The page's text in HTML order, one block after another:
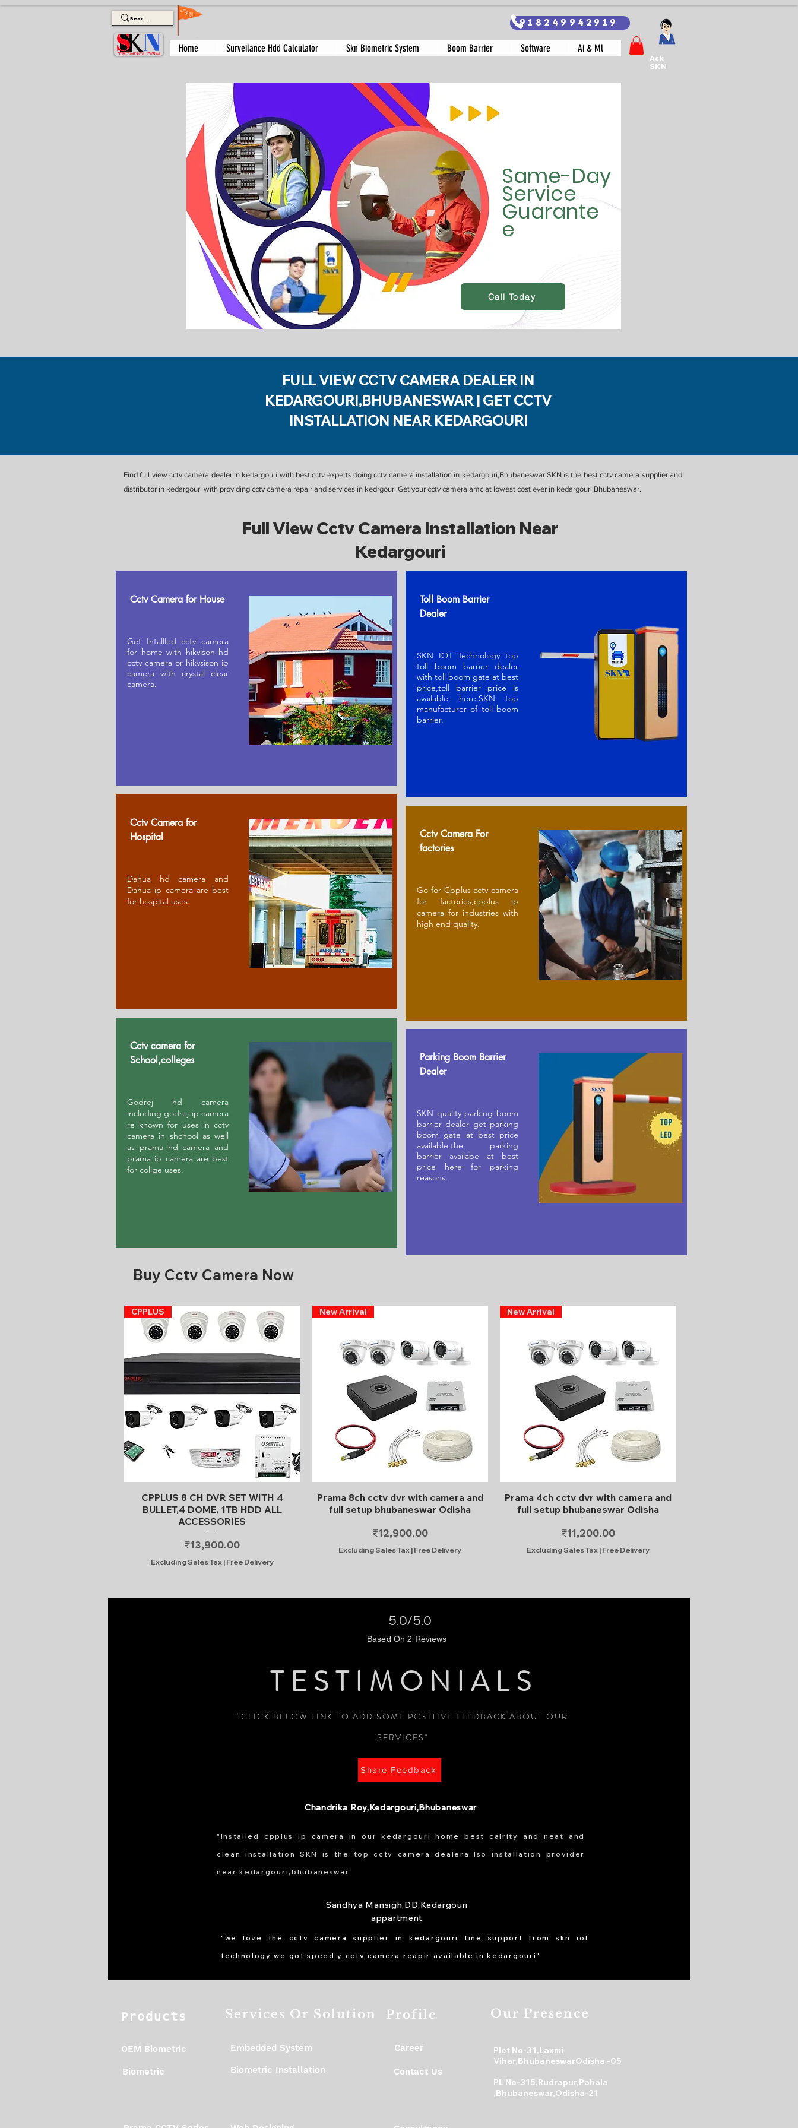
918249942919
Home Surveilance Hdd Calculator Skn Biometric System Boom Barrier Software Ai & Ml
Ask
SKN
Same-Day
Service
Guarante
e
Call Today
FULL VIEW CCTV CAMERA DEALER IN
KEDARGOURI,BHUBANESWAR | GET CCTV
INSTALLATION NEAR KEDARGOURI
Find full view cctv camera dealer in kedargouri with best cctv experts doing cctv camera installation in kedargouri,Bhubaneswar.SKN is the best cctv camera supplier and
distributor in kedargouri with providing cctv camera repair and services in kedrgouri.Get your cctv camera amc at lowest cost ever in kedargouri,Bhubaneswar.
Cctv Camera for House
Get Intallled cctv camera
for home with hikvison hd
cctv camera or hikvsison ip
camera with crystal clear
camera.
Cctv Camera for
Hospital
Dahua hd camera and
Dahua ip camera are best
for hospital uses.
Cctv camera for
School,colleges
Godrej hd camera
including godrej ip camera
re known for uses in cctv
camera in shchool as well
as prama hd camera and
prama ip camera are best
for collge uses.
Toll Boom Barrier
Dealer
SKN IOT Technology top
toll boom barrier dealer
with toll boom gate at best
price,toll barrier price is
available here.SKN top
manufacturer of toll boom
barrier.
Cctv Camera For
factories
Go for Cpplus cctv camera
for factories,cpplus ip
camera for industries with
high end quality.
Parking Boom Barrier
Dealer
SKN quality parking boom
barrier dealer get parking
boom gate at best price
available,the parking
barrier availabe at best
price here for parking
reasons.
Full View Cctv Camera Installation Near
Kedargouri
Buy Cctv Camera Now
Quick View
CPPLUS
CPPLUS 8 CH DVR SET WITH 4
BULLET,4 DOME, 1TB HDD ALL
ACCESSORIES
Price
₹13,900.00
Excluding Sales Tax| Free Delivery
Quick View
New Arrival
Prama 8ch cctv dvr with camera and
full setup bhubaneswar Odisha
Price
₹12,900.00
Excluding Sales Tax | Free Delivery
Quick View
New Arrival
Prama 4ch cctv dvr with camera and
full setup bhubaneswar Odisha
Price
₹11,200.00
Excluding Sales Tax | Free Delivery
5.0/5.0
Based On 2 Reviews
TESTIMONIALS
“CLICK BELOW LINK TO ADD SOME POSITIVE FEEDBACK ABOUT OUR
SERVICES"
Share Feedback
Chandrika Roy,Kedargouri,Bhubaneswar
"Installed cpplus ip camera in our kedargouri home best calrity and neat and
clean installation SKN is the top cctv camera dealera lso installation provider
near kedargouri,bhubaneswar"
Sandhya Mansigh,DD,Kedargouri
appartment
"we love the cctv camera supplier in kedargouri fine support from skn iot
technology we got speed y cctv camera reapir available in kedargouri"
Products
OEM Biometric
Biometric
Services Or Solution
Embedded System
Biometric Installation
Profile
Career
Contact Us
Our Presence
Plot No-31,Laxmi
Vihar,BhubaneswarOdisha -05
PL No-315,Rudrapur,Pahala
,Bhubaneswar,Odisha-21